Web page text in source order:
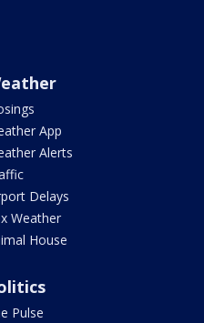
App
Alerts
Delays
Weather
House
Pulse